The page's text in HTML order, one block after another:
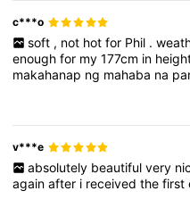
c***o
soft , not hot for Phil .
enoughfor my177cm in
makahanap ng mahaba na
v***e
absolutely beautiful very
againafter i receivedthefirst